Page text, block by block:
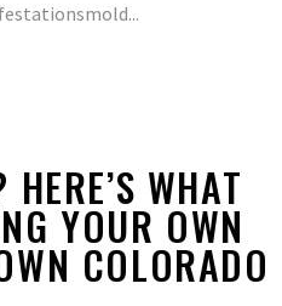
WHAT
YOUR OWN
COLORADO